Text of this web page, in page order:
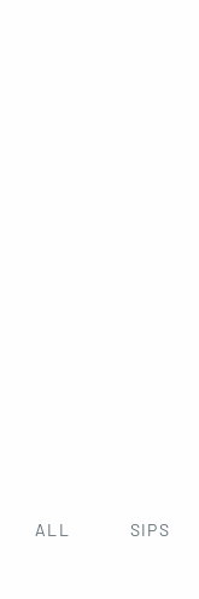
SIPS
ALL